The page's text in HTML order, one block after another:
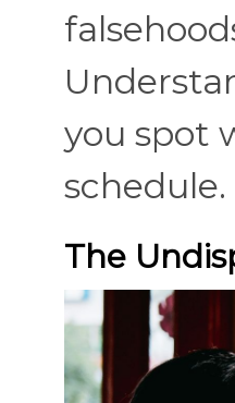
you spot
schedule.
The